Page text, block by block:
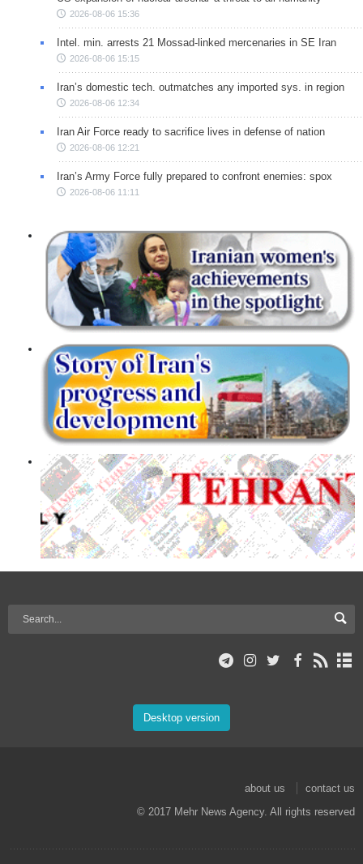
2026-08-06 15:36
Intel. min. arrests 21 Mossad-linked mercenaries in SE Iran
2026-08-06 15:15
Iran’s domestic tech. outmatches any imported sys. in region
2026-08-06 12:34
Iran Air Force ready to sacrifice lives in defense of nation
2026-08-06 12:21
Iran’s Army Force fully prepared to confront enemies: spox
2026-08-06 11:11
Desktop version
about us
contact us
© 2017 Mehr News Agency. All rights reserved